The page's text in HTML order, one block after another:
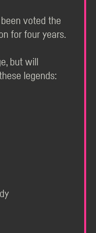
voted the
for four years.
but will
legends: